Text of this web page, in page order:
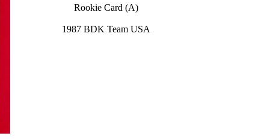
Rookie Card (A)
1987 BDK Team USA